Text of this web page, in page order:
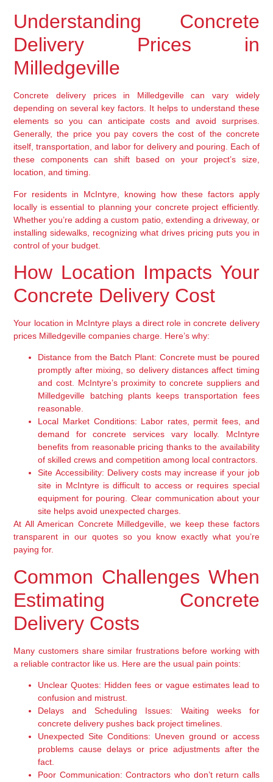
Understanding Concrete
Delivery Prices in
Milledgeville
Concrete delivery prices in Milledgeville can vary widely
depending on several key factors. It helps to understand these
elements so you can anticipate costs and avoid surprises.
Generally, the price you pay covers the cost of the concrete
itself, transportation, and labor for delivery and pouring. Each of
these components can shift based on your project’s size,
location, and timing.
For residents in McIntyre, knowing how these factors apply
locally is essential to planning your concrete project efficiently.
Whether you’re adding a custom patio, extending a driveway, or
installing sidewalks, recognizing what drives pricing puts you in
control of your budget.
How Location Impacts Your
Concrete Delivery Cost
Your location in McIntyre plays a direct role in concrete delivery
prices Milledgeville companies charge. Here’s why:
Distance from the Batch Plant: Concrete must be poured
promptly after mixing, so delivery distances affect timing
and cost. McIntyre’s proximity to concrete suppliers and
Milledgeville batching plants keeps transportation fees
reasonable.
Local Market Conditions: Labor rates, permit fees, and
demand for concrete services vary locally. McIntyre
benefits from reasonable pricing thanks to the availability
of skilled crews and competition among local contractors.
Site Accessibility: Delivery costs may increase if your job
site in McIntyre is difficult to access or requires special
equipment for pouring. Clear communication about your
site helps avoid unexpected charges.
At All American Concrete Milledgeville, we keep these factors
transparent in our quotes so you know exactly what you’re
paying for.
Common Challenges When
Estimating Concrete
Delivery Costs
Many customers share similar frustrations before working with
a reliable contractor like us. Here are the usual pain points:
Unclear Quotes: Hidden fees or vague estimates lead to
confusion and mistrust.
Delays and Scheduling Issues: Waiting weeks for
concrete delivery pushes back project timelines.
Unexpected Site Conditions: Uneven ground or access
problems cause delays or price adjustments after the
fact.
Poor Communication: Contractors who don’t return calls